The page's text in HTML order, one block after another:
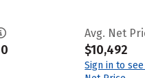
Avg. Net
$10,492
Sign in to